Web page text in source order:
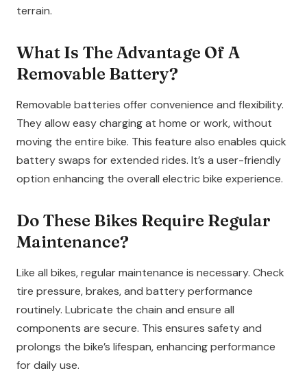
terrain.
What Is The Advantage Of A
Removable Battery?
Removable batteries offer convenience and flexibility.
They allow easy charging at home or work, without
moving the entire bike. This feature also enables quick
battery swaps for extended rides. It’s a user-friendly
option enhancing the overall electric bike experience.
Do These Bikes Require Regular
Maintenance?
Like all bikes, regular maintenance is necessary. Check
tire pressure, brakes, and battery performance
routinely. Lubricate the chain and ensure all
components are secure. This ensures safety and
prolongs the bike’s lifespan, enhancing performance
for daily use.